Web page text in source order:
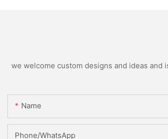
we welcome custom designs and ideas
Name
Phone/whatsApp